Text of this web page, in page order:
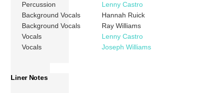
Percussion
Lenny Castro
Background Vocals
Hannah Ruick
Background Vocals
Ray Williams
Vocals
Lenny Castro
Vocals
Joseph Williams
Liner Notes